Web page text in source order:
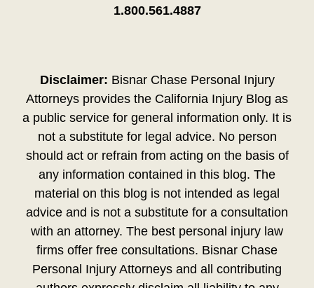
1.800.561.4887
Disclaimer: Bisnar Chase Personal Injury
Attorneys provides the California Injury Blog as
a public service for general information only. It is
not a substitute for legal advice. No person
should act or refrain from acting on the basis of
any information contained in this blog. The
material on this blog is not intended as legal
advice and is not a substitute for a consultation
with an attorney. The best personal injury law
firms offer free consultations. Bisnar Chase
Personal Injury Attorneys and all contributing